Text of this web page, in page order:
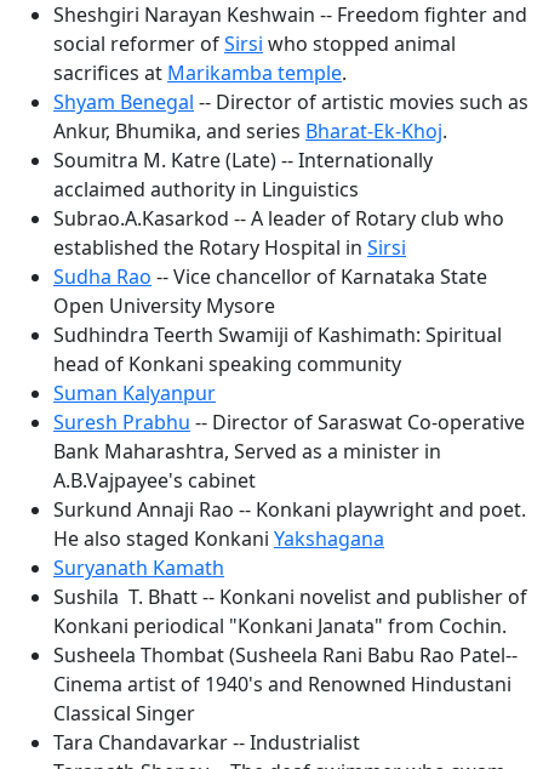
Sheshgiri Narayan Keshwain -- Freedom fighter and
social reformer ofSirsi who stopped animal
sacrifices at Marikamba temple.
Shyam Benegal -- Director of artistic movies such as
Ankur, Bhumika, and series Bharat-Ek-Khoj.
Soumitra M. Katre (Late) -- Internationally
acclaimed authority in Linguistics
Subrao.A.Kasarkod -- A leader of Rotary club who
established the Rotary Hospital in Sirsi
Sudha Rao -- Vice chancellor of Karnataka State
Open University Mysore
Sudhindra Teerth Swamiji of Kashimath: Spiritual
head of Konkani speaking community
Suman Kalyanpur
Suresh Prabhu -- Director of Saraswat Co-operative
Bank Maharashtra, Served as a minister in
A.B.Vajpayee's cabinet
Surkund Annaji Rao -- Konkani playwright and poet.
He also staged Konkani Yakshagana
Suryanath Kamath
Sushila T. Bhatt -- Konkani novelist and publisher of
Konkani periodical "Konkani Janata" from Cochin.
Susheela Thombat (Susheela Rani Babu Rao Patel--
Cinema artist of 1940's and Renowned Hindustani
Classical Singer
Tara Chandavarkar -- Industrialist